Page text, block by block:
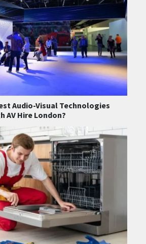
Audio-Visual Technologies
AV Hire London?